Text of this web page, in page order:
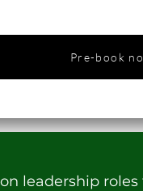
Pre-book
leadership